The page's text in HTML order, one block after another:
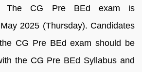
The CG Pre BEd exam is
2025 (Thursday). Candidates
CG Pre BEd exam should be
the CG Pre BEd Syllabus and